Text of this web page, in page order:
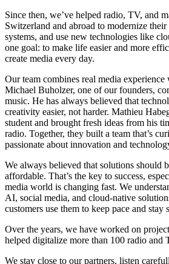
Since then, we’ve helped radio, TV, and
Switzerland and abroad to modernize
systems, and use new technologies like
one goal: to make life easier and more
create media every day.
Our team combines real media
Michael Buholzer, one of our founders,
music. He has always believed that
creativity easier, not harder. Mathieu
student and brought fresh ideas from his
radio. Together, they built a team that’s
passionate about innovation and
We always believed that solutions should
affordable. That’s the key to success,
media world is changing fast. We
AI, social media, and cloud-native
customers use them to keep pace and stay
Over the years, we have worked on
helped digitalize more than 100 radio and
We stay close to our partners, listen